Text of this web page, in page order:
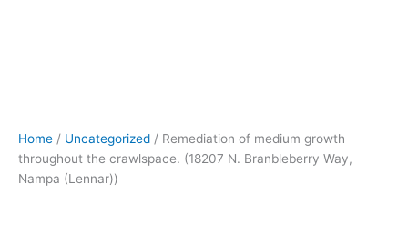
Home / Uncategorized / Remediation of medium growth
throughout the crawlspace. (18207 N. Branbleberry Way,
Nampa (Lennar))